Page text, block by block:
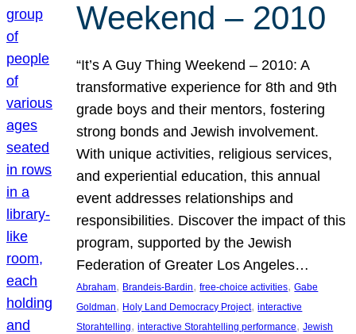
Weekend – 2010
“It’s A Guy Thing Weekend – 2010: A
transformative experience for 8th and 9th
grade boys and their mentors, fostering
strong bonds and Jewish involvement.
With unique activities, religious services,
and experiential education, this annual
event addresses relationships and
responsibilities. Discover the impact of this
program, supported by the Jewish
Federation of Greater Los Angeles…
Abraham, Brandeis-Bardin, free-choice activities, Gabe
Goldman, Holy Land Democracy Project, interactive
Storahtelling, interactive Storahtelling performance, Jewish